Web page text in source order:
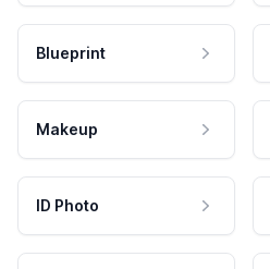
Blueprint
Makeup
ID Photo